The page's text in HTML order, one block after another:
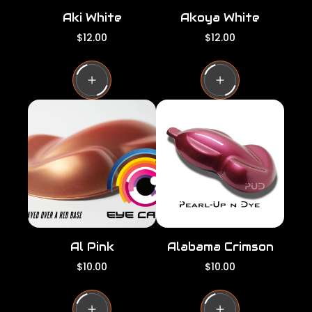
Aki White
R
g
u
l
a
r
c
e
$12.00
Akoya White
R
g
u
l
a
r
i
c
e
$12.00
Al Pink
R
g
u
$10.00
Alabama Crimson
R
g
u
$10.00